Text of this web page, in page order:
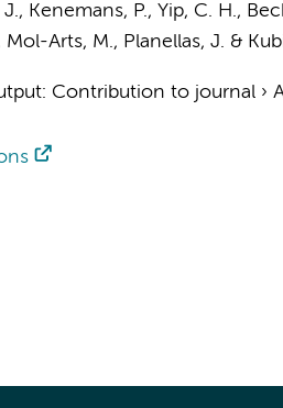
Kenemans, P., Yip, C. H.,
Mol-Arts, M., Planellas, J. &
: Contribution to journal›